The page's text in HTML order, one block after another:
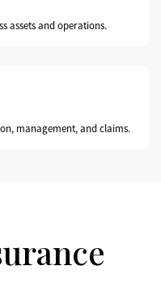
assets and operations.
management, and claims.